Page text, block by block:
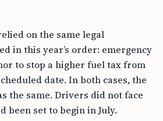
on the same legal
in this year’s order: emergency
to stop a higher fuel tax from
date. In both cases, the
the same. Drivers did not face
been set to begin in July.